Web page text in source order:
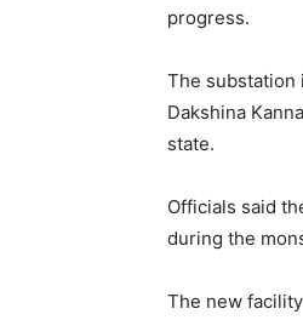
progress.
The substation
Dakshina
state.
Officials said
during the
The new